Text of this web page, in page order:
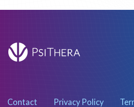
Contact Privacy Policy